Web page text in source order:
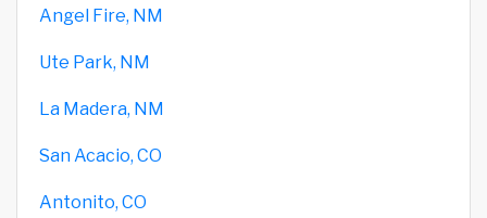
Angel Fire, NM
Ute Park, NM
La Madera, NM
San Acacio, CO
Antonito, CO